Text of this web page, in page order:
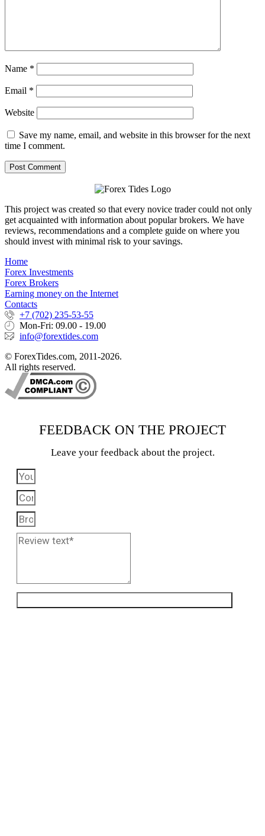
Name *
Email *
Website
Save my name, email, and website in this browser for the next
time I comment.
This project was created so that every novice trader could not only
get acquainted with information about popular brokers. We have
reviews, recommendations and a complete guide on where you
should invest with minimal risk to your savings.
Home
Forex Investments
Forex Brokers
Earning money on the Internet
Contacts
+7 (702) 235-53-55
Mon-Fri: 09.00 - 19.00
info@forextides.com
© ForexTides.com, 2011-2026.
All rights reserved.
FEEDBACK ON THE PROJECT
Leave your feedback about the project.